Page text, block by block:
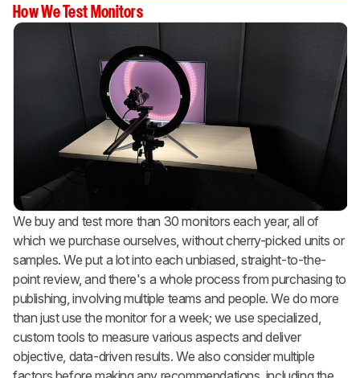
How We Test Monitors
We buy and test more than 30 monitors each year, all of
which we purchase ourselves, without cherry-picked units or
samples. We put a lot into each unbiased, straight-to-the-
point review, and there's a whole process from purchasing to
publishing, involving multiple teams and people. We do more
than just use the monitor for a week; we use specialized,
custom tools to measure various aspects and deliver
objective, data-driven results. We also consider multiple